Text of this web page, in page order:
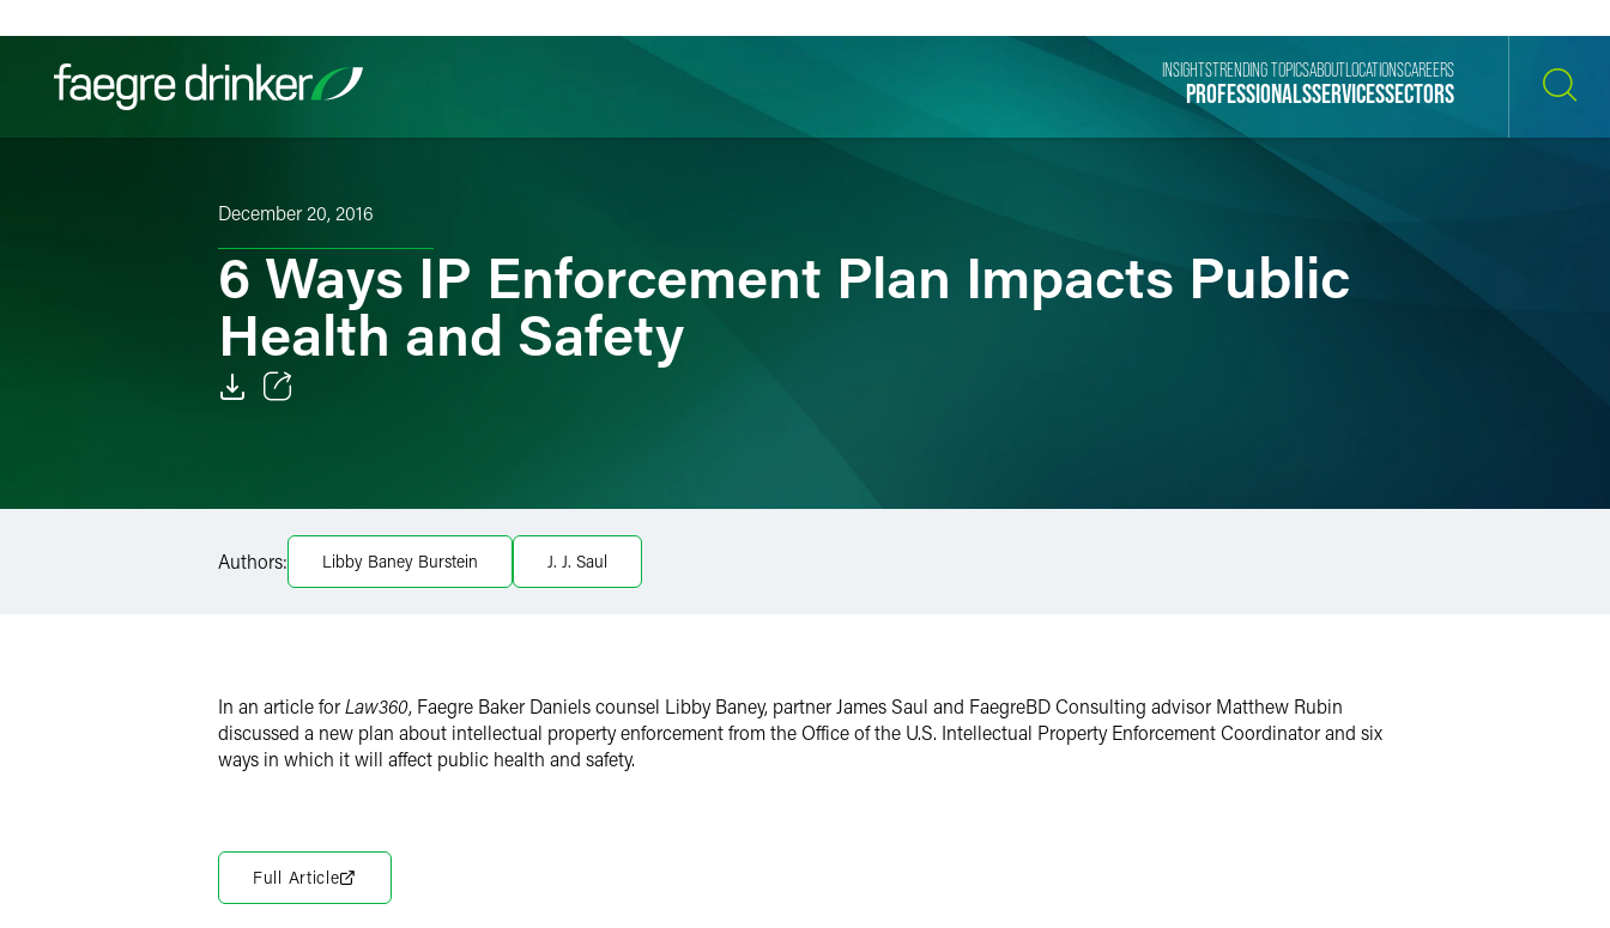
Filter your search:
PROFESSIONALSSERVICESSECTORS
INSIGHTSTRENDING TOPICSABOUT LOCATIONSCAREERS
December 20, 2016
6 Ways IP Enforcement Plan Impacts Public
Health and Safety
Twitter
Authors: Libby Baney Burstein J. J. Saul
In an article forLaw360, Faegre Baker Daniels counsel Libby Baney, partner James Saul and FaegreBD Consulting advisor Matthew Rubin
discussed a new plan about intellectual property enforcement from the Office of the U.S. Intellectual Property Enforcement Coordinator and six
ways in which it will affect public health and safety.
Full Article